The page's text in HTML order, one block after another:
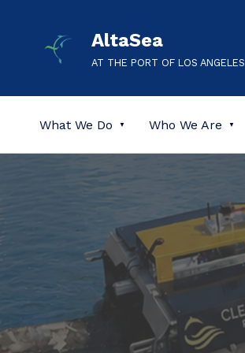
AltaSea
AT THE PORT OF LOS ANGELES
What We Do Who We Are